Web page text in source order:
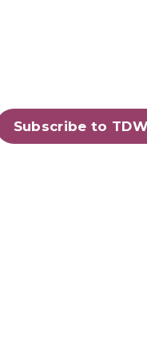
Subscribe to
Trusted
where
leaders
advantage of
and